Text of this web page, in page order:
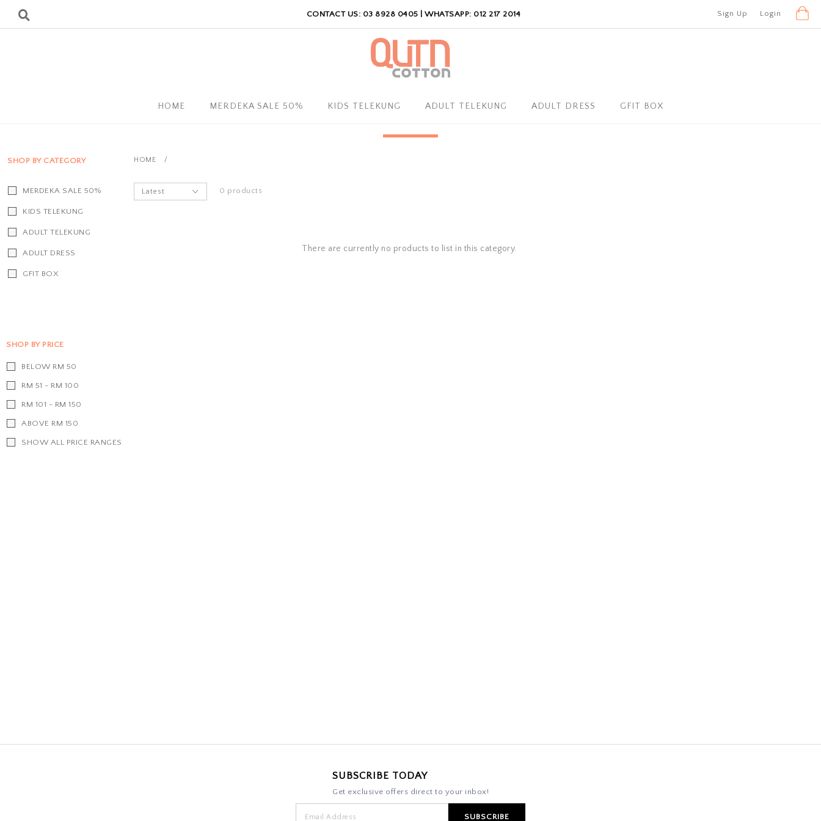
CONTACT US: 03 8928 0405 | WHATSAPP: 012 217 2014 Sign Up Login
HOME MERDEKA SALE 50% KIDS TELEKUNG ADULT TELEKUNG ADULT DRESS GFIT BOX
SHOP BY CATEGORY
MERDEKA SALE 50%
KIDS TELEKUNG
ADULT TELEKUNG
ADULT DRESS
GFIT BOX
SHOP BY PRICE
BELOW RM 50
RM 51 - RM 100
RM 101 - RM 150
ABOVE RM 150
SHOW ALL PRICE RANGES
HOME /
0 products
There are currently no products to list in this category.
SUBSCRIBE TODAY
Get exclusive offers direct to your inbox!